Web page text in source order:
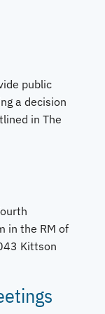
public
a decision
in The
in the RM of
Kittson